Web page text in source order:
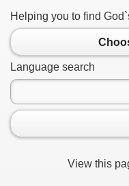
Helping you to find
Language search
View this